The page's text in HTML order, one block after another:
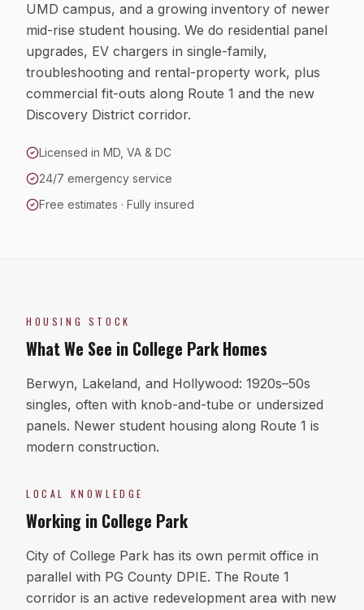
Property Managers
HOA Boards
Insurance Professionals
UMD campus, and a growing inventory of newer
mid-rise student housing. We do residential panel
upgrades, EV chargers in single-family,
troubleshooting and rental-property work, plus
commercial fit-outs along Route 1 and the new
Discovery District corridor.
Licensed in MD, VA & DC
24/7 emergency service
Free estimates · Fully insured
HOUSING STOCK
What We See in College Park Homes
Berwyn, Lakeland, and Hollywood: 1920s–50s
singles, often with knob-and-tube or undersized
panels. Newer student housing along Route 1 is
modern construction.
LOCAL KNOWLEDGE
Working in College Park
City of College Park has its own permit office in
parallel with PG County DPIE. The Route 1
corridor is an active redevelopment area with new